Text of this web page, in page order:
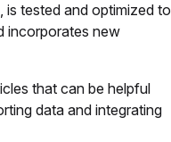
tested and optimized to
incorporates new
that can be helpful
data and integrating